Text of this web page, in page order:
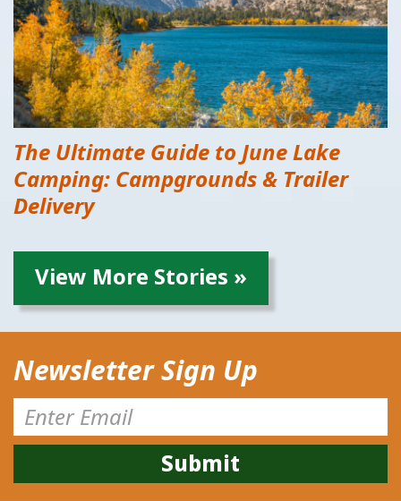
The Ultimate Guide to June Lake
Camping: Campgrounds & Trailer
Delivery
View More Stories »
Newsletter Sign Up